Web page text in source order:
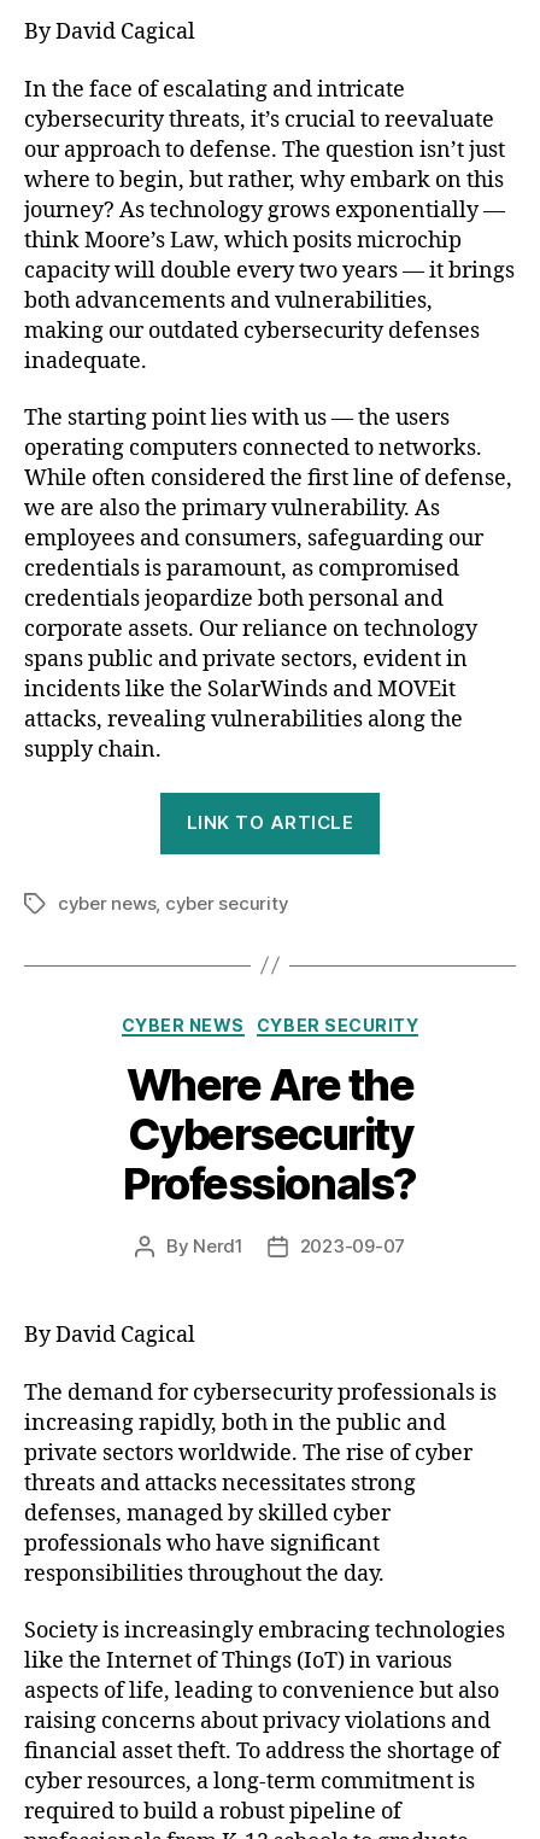
By David Cagical
In the face of escalating and intricate
cybersecurity threats, it’s crucial to reevaluate
our approach to defense. The question isn’t just
where to begin, but rather, why embark on this
journey? As technology grows exponentially —
think Moore’s Law, which posits microchip
capacity will double every two years — it brings
both advancements and vulnerabilities,
making our outdated cybersecurity defenses
inadequate.
The starting point lies with us — the users
operating computers connected to networks.
While often considered the first line of defense,
we are also the primary vulnerability. As
employees and consumers, safeguarding our
credentials is paramount, as compromised
credentials jeopardize both personal and
corporate assets. Our reliance on technology
spans public and private sectors, evident in
incidents like the SolarWinds and MOVEit
attacks, revealing vulnerabilities along the
supply chain.
LINK TO ARTICLE
Tagscyber news, cyber security
Categories
CYBER NEWS CYBER SECURITY
Where Are the
Cybersecurity
Professionals?
Post
By Nerd1
Post2023-09-07
By David Cagical
The demand for cybersecurity professionals is
increasing rapidly, both in the public and
private sectors worldwide. The rise of cyber
threats and attacks necessitates strong
defenses, managed by skilled cyber
professionals who have significant
responsibilities throughout the day.
Society is increasingly embracing technologies
like the Internet of Things (IoT) in various
aspects of life, leading to convenience but also
raising concerns about privacy violations and
financial asset theft. To address the shortage of
cyber resources, a long-term commitment is
required to build a robust pipeline of